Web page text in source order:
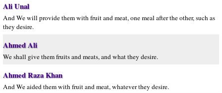
Ali Unal
And We will provide them with fruit and meat, one meal after the other, such as
they desire.
Ahmed Ali
We shall give them fruits and meats, and what they desire.
Ahmed Raza Khan
And We aided them with fruit and meat, whatever they desire.